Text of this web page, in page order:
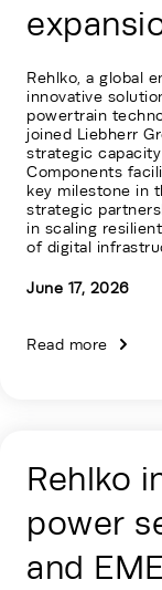
Rehlko, a global
innovative
powertrain
joined Liebherr
strategic
Components
key milestone in
strategic
in scaling
of digital
June 17, 2026
Read more
Rehlko
power
and